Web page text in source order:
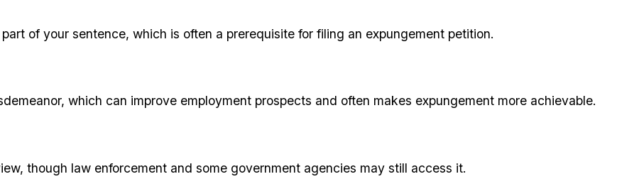
of your sentence, which is often a prerequisite for filing an expungement petition.
which can improve employment prospects and often makes expungement more achievable.
though law enforcement and some government agencies may still access it.